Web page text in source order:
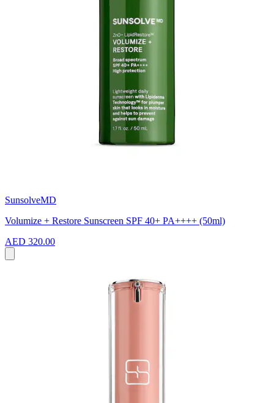
SunsolveMD
Volumize + Restore Sunscreen SPF 40+ PA++++ (50ml)
AED 320.00